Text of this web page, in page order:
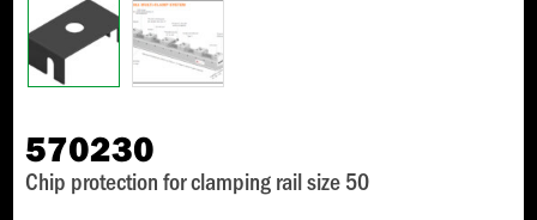
570230
Chip protection for clamping rail size 50